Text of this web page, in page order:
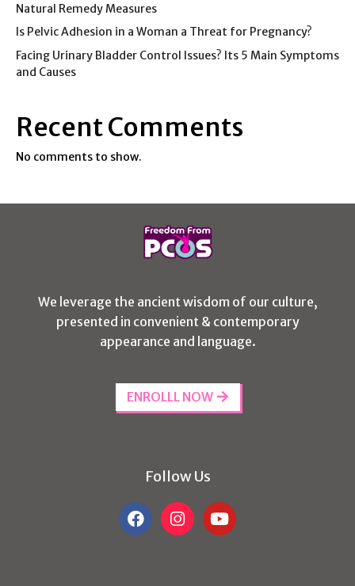
Natural Remedy Measures
Is Pelvic Adhesion in a Woman a Threat for Pregnancy?
Facing Urinary Bladder Control Issues? Its 5 Main Symptoms
and Causes
Recent Comments
No comments to show.
We leverage the ancient wisdom of our culture,
presented in convenient & contemporary
appearance and language.
ENROLLL NOW
Follow Us